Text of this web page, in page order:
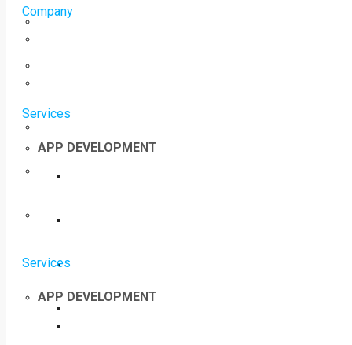
Services
APP DEVELOPMENT
Company
Services
APP DEVELOPMENT